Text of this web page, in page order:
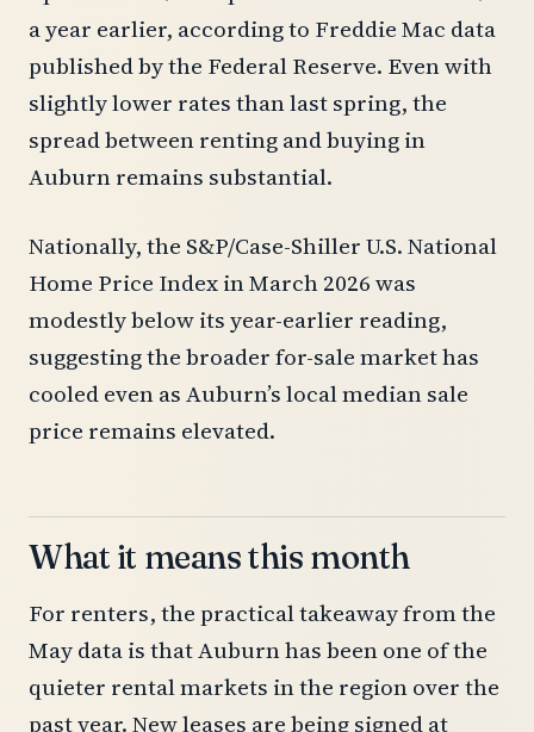
a year earlier, according to Freddie Mac data
published by the Federal Reserve. Even with
slightly lower rates than last spring, the
spread between renting and buying in
Auburn remains substantial.
Nationally, the S&P/Case-Shiller U.S. National
Home Price Index in March 2026 was
modestly below its year-earlier reading,
suggesting the broader for-sale market has
cooled even as Auburn’s local median sale
price remains elevated.
What it means this month
For renters, the practical takeaway from the
May data is that Auburn has been one of the
quieter rental markets in the region over the
past year. New leases are being signed at